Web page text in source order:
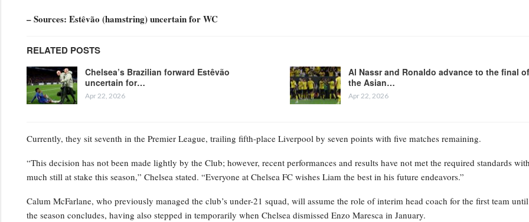
– Sources: Estêvão (hamstring) uncertain for WC
RELATED POSTS
Chelsea’s Brazilian forward Estêvão
uncertain for…
Apr 22, 2026
Al Nassr and Ronaldo advance to the final of
the Asian…
Apr 22, 2026
Currently, they sit seventh in the Premier League, trailing fifth-place Liverpool by seven points with five matches remaining.
“This decision has not been made lightly by the Club; however, recent performances and results have not met the required standards
much still at stake this season,” Chelsea stated. “Everyone at Chelsea FC wishes Liam the best in his future endeavors.”
Calum McFarlane, who previously managed the club’s under-21 squad, will assume the role of interim head coach for the first team until
the season concludes, having also stepped in temporarily when Chelsea dismissed Enzo Maresca in January.